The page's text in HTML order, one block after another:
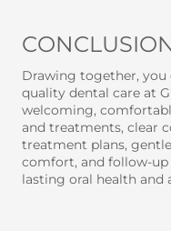
Drawing together, you
quality dental care at
welcoming,
and treatments, clear
treatment plans,
comfort, and follow-
lasting oral health and